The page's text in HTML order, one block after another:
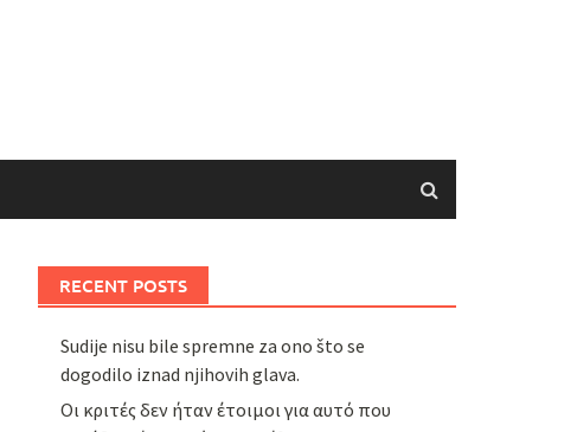
RECENT POSTS
Sudije nisu bile spremne za ono što se
dogodilo iznad njihovih glava.
Οι κριτές δεν ήταν έτοιμοι για αυτό που